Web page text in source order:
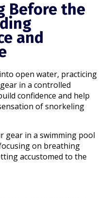
Before the
and
open water, practicing
in a controlled
confidence and help
of snorkeling
gear in a swimming pool
on breathing
accustomed to the